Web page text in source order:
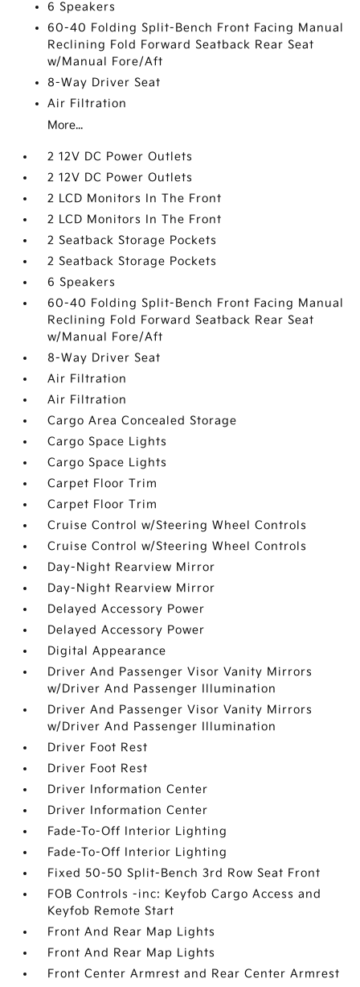
6 Speakers
60-40 Folding Split-Bench Front Facing Manual
Reclining Fold Forward Seatback Rear Seat
w/Manual Fore/Aft
8-Way Driver Seat
Air Filtration
More...
2 12V DC Power Outlets
2 12V DC Power Outlets
2 LCD Monitors In The Front
2 LCD Monitors In The Front
2 Seatback Storage Pockets
2 Seatback Storage Pockets
6 Speakers
60-40 Folding Split-Bench Front Facing Manual
Reclining Fold Forward Seatback Rear Seat
w/Manual Fore/Aft
8-Way Driver Seat
Air Filtration
Air Filtration
Cargo Area Concealed Storage
Cargo Space Lights
Cargo Space Lights
Carpet Floor Trim
Carpet Floor Trim
Cruise Control w/Steering Wheel Controls
Cruise Control w/Steering Wheel Controls
Day-Night Rearview Mirror
Day-Night Rearview Mirror
Delayed Accessory Power
Delayed Accessory Power
Digital Appearance
Driver And Passenger Visor Vanity Mirrors
w/Driver And Passenger Illumination
Driver And Passenger Visor Vanity Mirrors
w/Driver And Passenger Illumination
Driver Foot Rest
Driver Foot Rest
Driver Information Center
Driver Information Center
Fade-To-Off Interior Lighting
Fade-To-Off Interior Lighting
Fixed 50-50 Split-Bench 3rd Row Seat Front
FOB Controls -inc: Keyfob Cargo Access and
Keyfob Remote Start
Front And Rear Map Lights
Front And Rear Map Lights
Front Center Armrest and Rear Center Armrest